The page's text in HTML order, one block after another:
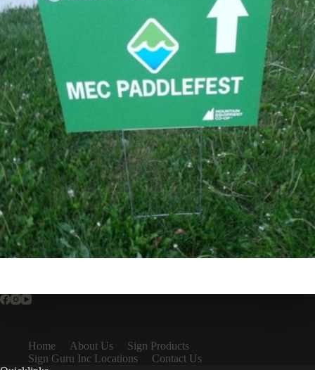
Home About Us
Sign Products
Sign Guru Inc Locations
Contact Us